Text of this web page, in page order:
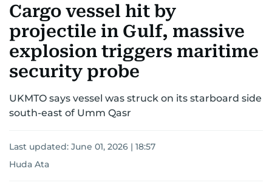
Cargo vessel hit by
projectile in Gulf, massive
explosion triggers maritime
security probe
UKMTO says vessel was struck on its starboard side
south-east of Umm Qasr
Last updated: June 01, 2026 | 18:57
Huda Ata